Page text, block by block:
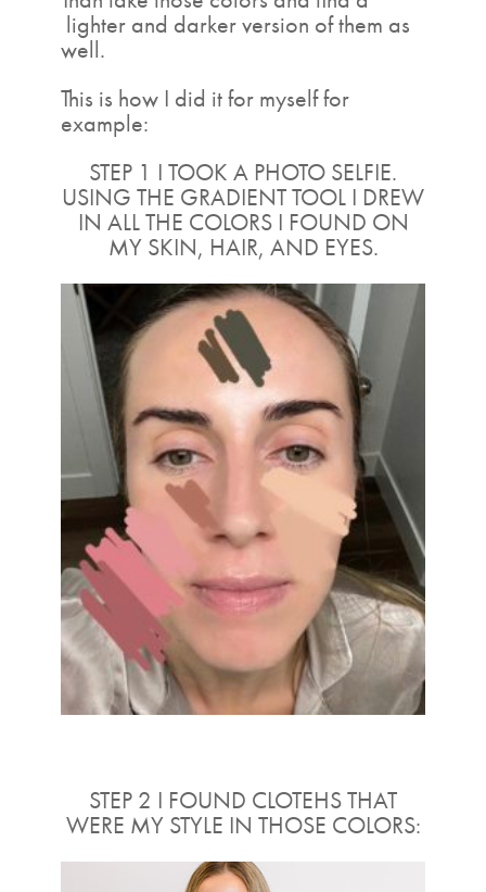
lighter and darker version of them as
well.
This is how I did it for myself for
example:
STEP 1 I TOOK A PHOTO SELFIE.
USING THE GRADIENT TOOL I DREW
IN ALL THE COLORS I FOUND ON
MY SKIN, HAIR, AND EYES.
STEP 2 I FOUND CLOTEHS THAT
WERE MY STYLE IN THOSE COLORS: